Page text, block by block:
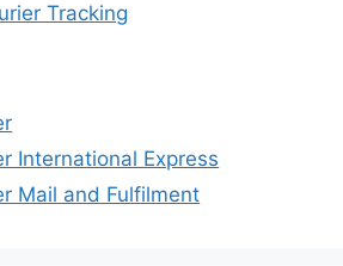
Tracking
International Express
Mail and Fulfilment